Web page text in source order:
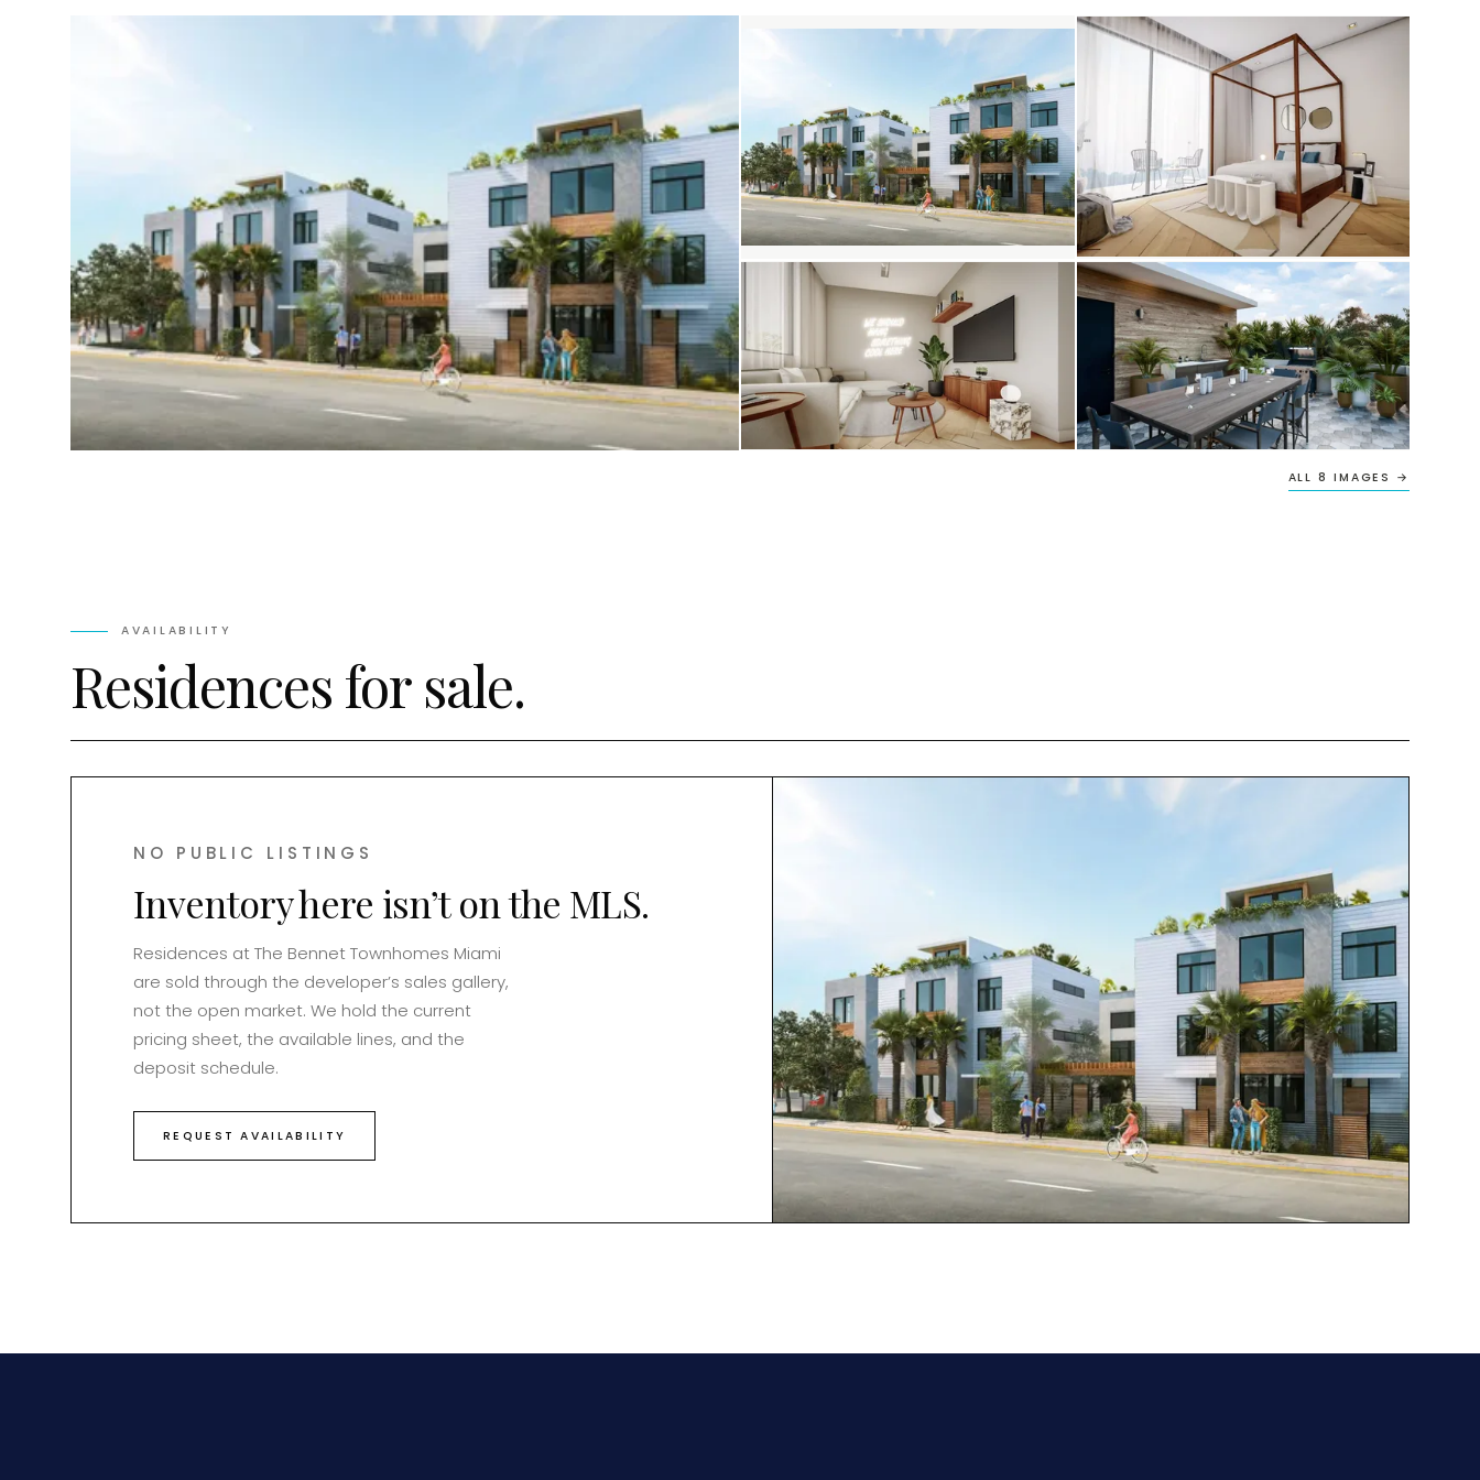
ALL 8 IMAGES →
AVAILABILITY
Residences for sale.
NO PUBLIC LISTINGS
Inventory here isn’t on the MLS.
Residences atThe Bennet Townhomes Miami
are sold through the developer’s sales gallery,
not the open market. We hold the current
pricing sheet, the available lines, and the
deposit schedule.
REQUEST AVAILABILITY